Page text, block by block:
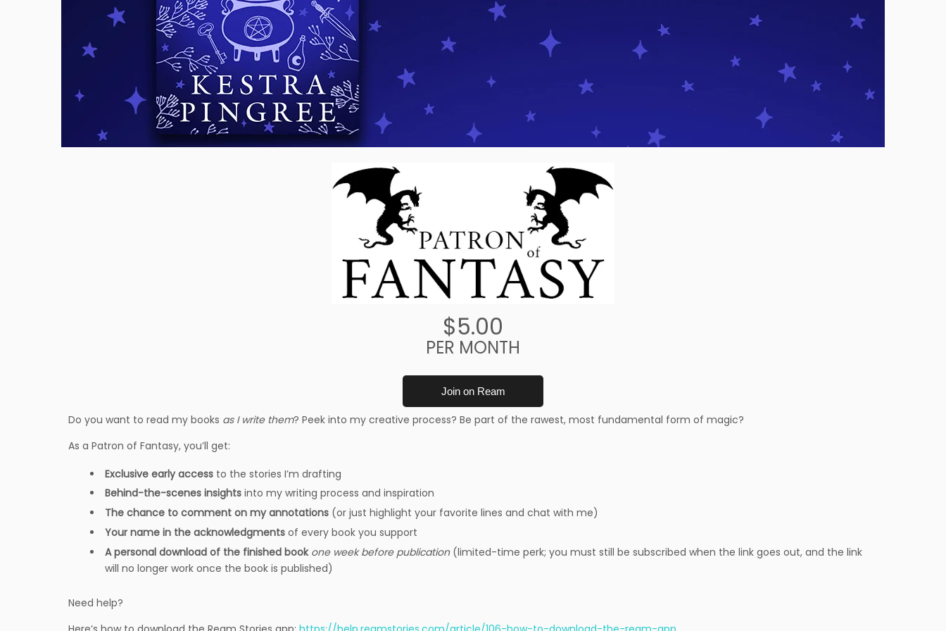
$5.00
PER MONTH
Join on Ream
Do you want to read my books as I write them? Peek into my creative process? Be part of the rawest, most fundamental form of magic?
As a Patron of Fantasy, you’ll get:
Exclusive early access to the stories I’m drafting
Behind-the-scenes insights into my writing process and inspiration
The chance to comment on my annotations (or just highlight your favorite lines and chat with me)
Your name in the acknowledgments of every book you support
A personal download of the finished book one week before publication(limited-time perk; you must still be subscribed when the link goes out, and the link
will no longer work once the book is published)
Need help?